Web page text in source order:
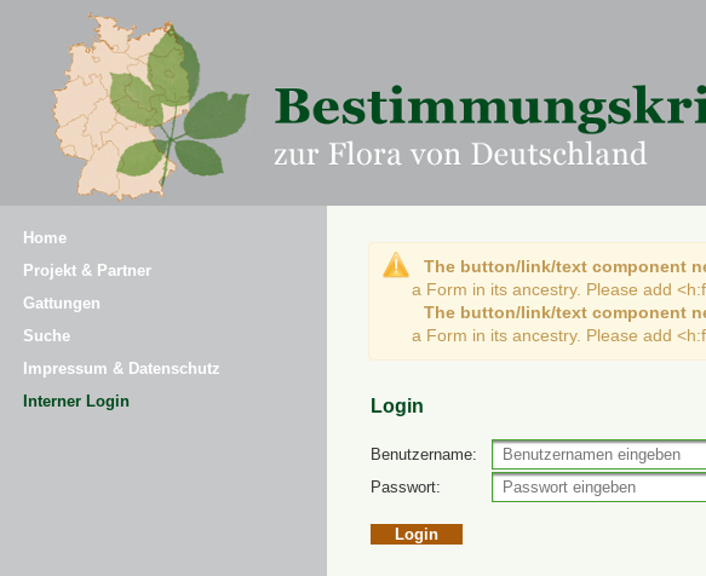
Home
Projekt & Partner
Gattungen
Suche
Impressum & Datenschutz
Interner Login
The button/link/text component
a Form in its ancestry. Please add
The button/link/text component
a Form in its ancestry. Please add
Login
Benutzername:
Passwort: